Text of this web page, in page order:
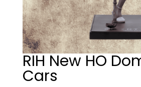
RIH New HO
Cars